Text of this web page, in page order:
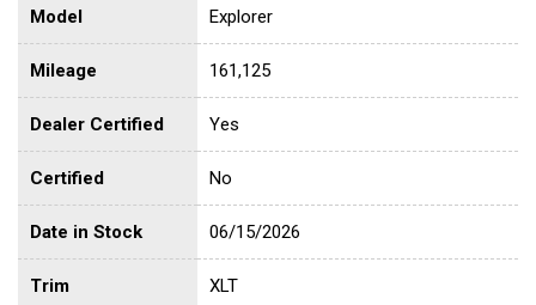
Model Explorer
Mileage 161,125
Dealer Certified Yes
Certified No
Date in Stock 06/15/2026
Trim XLT